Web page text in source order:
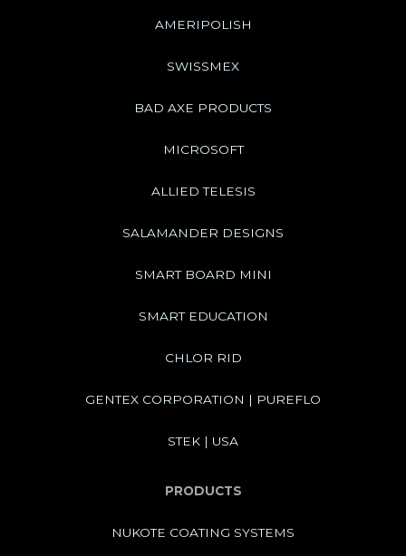
AMERIPOLISH
SWISSMEX
BAD AXE PRODUCTS
MICROSOFT
ALLIED TELESIS
SALAMANDER DESIGNS
SMART BOARD MINI
SMART EDUCATION
CHLOR RID
GENTEX CORPORATION | PUREFLO
STEK | USA
PRODUCTS
NUKOTE COATING SYSTEMS